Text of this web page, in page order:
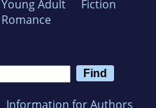
Young Adult
Romance
Fiction
Information for Authors